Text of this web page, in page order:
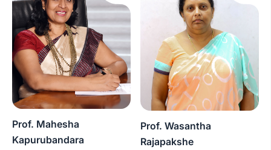
Prof. Mahesha
Kapurubandara
Prof. Wasantha
Rajapakshe